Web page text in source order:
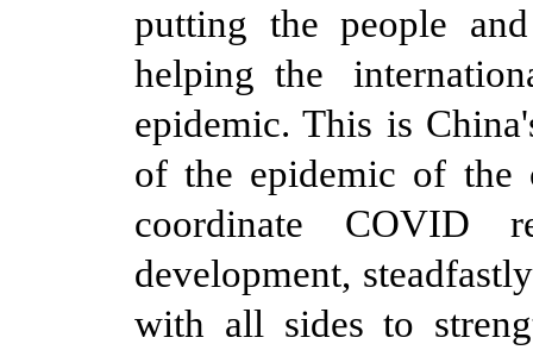
putting the people
helping the
epidemic. This is
of the epidemic of the
coordinate COVID
development,
with all sides to